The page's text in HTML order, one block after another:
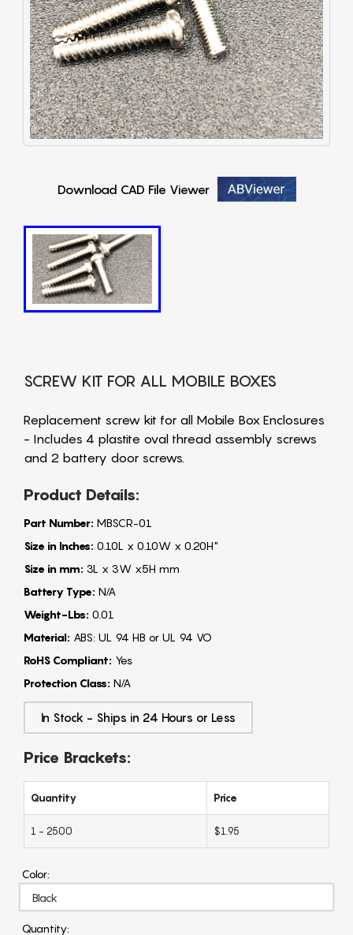
Download CAD File Viewer
SCREW KIT FOR ALL MOBILE BOXES
Replacement screw kit for all Mobile Box Enclosures
- Includes 4 plastite oval thread assembly screws
and 2 battery door screws.
Product Details:
Part Number: MBSCR-01
Size in Inches: 0.10L x 0.10W x 0.20H"
Size in mm: 3L x 3W x5H mm
Battery Type: N/A
Weight-Lbs: 0.01
Material: ABS: UL 94 HB or UL 94 VO
RoHS Compliant: Yes
Protection Class: N/A
In Stock - Ships in 24 Hours or Less
Price Brackets:
Quantity Price
1 - 2500 $1.95
Color:
Quantity: